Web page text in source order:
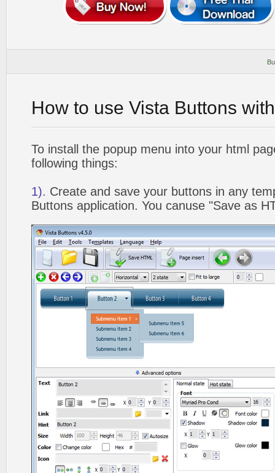
How to use Vista Buttons
To install the popup menu into your html
following things:
1). Create and save your buttons in any
Buttons application. You canuse "Save as